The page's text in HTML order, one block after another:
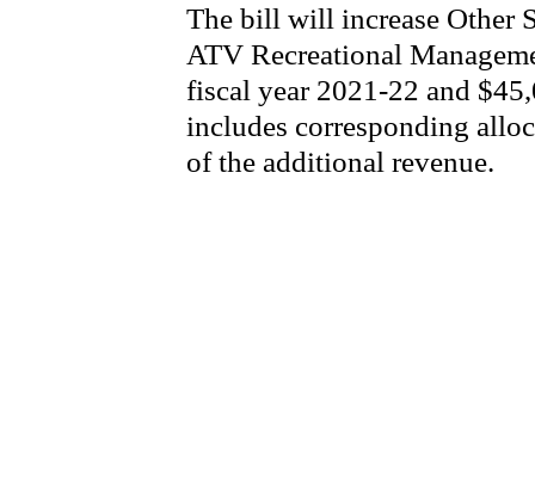
The bill will increase Other
ATV Recreational
fiscal year 2021-22 and
includes corresponding
of the additional revenue.